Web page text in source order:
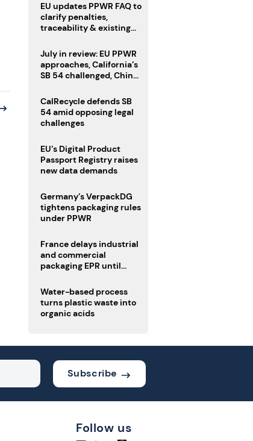
EU updates PPWR FAQ to
clarify penalties,
traceability & existing
July in review: EU PPWR
approaches, California’s
SB 54 challenged, China
rules
CalRecycle defends SB
54 amid opposing legal
challenges
EU’s Digital Product
Passport Registry raises
new data demands
Germany’s VerpackDG
tightens packaging rules
under PPWR
France delays industrial
and commercial
packaging EPR until
Water-based process
turns plastic waste into
organic acids
Subscribe
Follow us